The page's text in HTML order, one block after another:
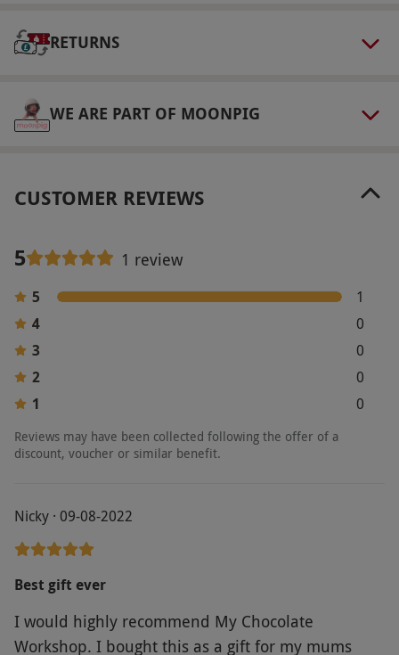
Please wear suitable clothing for working with
chocolate. Guests are provided with aprons but
sleeves or sleeves that can be rolled up.
Other Info
select and book an experience from our range
Product code: 1077812
RETURNS
WE ARE PART OF MOONPIG
CUSTOMER REVIEWS
5 1 review
5
1
4
0
3
0
2
0
1
0
Reviews may have been collected following the offer of a
discount, voucher or similar benefit.
Nicky · 09-08-2022
Best gift ever
I would highly recommend My Chocolate
Workshop. I bought this as a gift for my mums